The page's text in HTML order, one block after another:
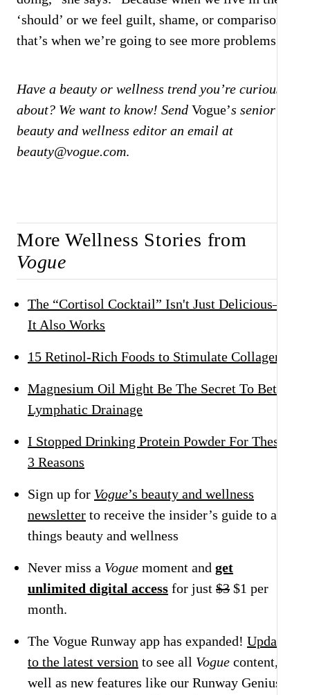
‘should’ or we feel guilt, shame, or comparison,
that’s when we’re going to see more problems.”
Have a beauty or wellness trend you’re curious
about? We want to know! Send Vogue’s senior
beauty and wellness editor an email at
beauty@vogue.com.
More Wellness Stories from
Vogue
The “Cortisol Cocktail” Isn't Just Delicious—
It Also Works
15 Retinol-Rich Foods to Stimulate Collagen
Magnesium Oil Might Be The Secret To Better
Lymphatic Drainage
I Stopped Drinking Protein Powder For These
3 Reasons
Sign up for Vogue’s beauty and wellness
newsletter to receive the insider’s guide to all
things beauty and wellness
Never miss a Vogue moment and get
unlimited digital access for just $3 $1 per
month.
The Vogue Runway app has expanded! Update
to the latest version to see all Vogue content, as
well as new features like our Runway Genius